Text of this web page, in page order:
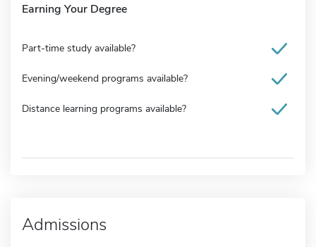
Earning Your Degree
Part-time study available?
Evening/weekend programs available?
Distance learning programs available?
Admissions